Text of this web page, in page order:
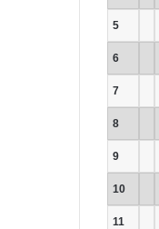
5
6
7
8
9
10
11